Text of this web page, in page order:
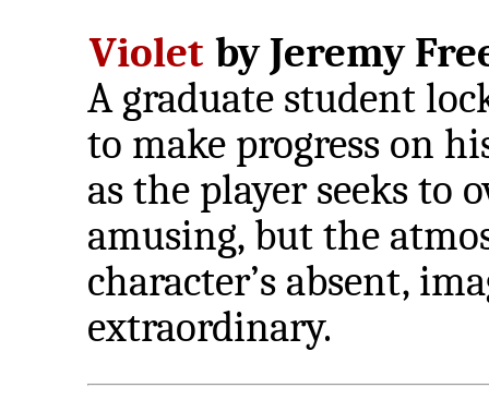
Violet by Jeremy
A graduate student
to make progress on
as the player seeks to
amusing, but the
character’s absent,
extraordinary.